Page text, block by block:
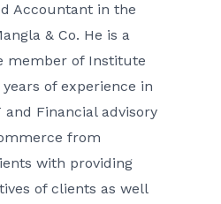
Accountant in the
& Co. He is a
member of Institute
of experience in
and Financial advisory
from
with providing
of clients as well